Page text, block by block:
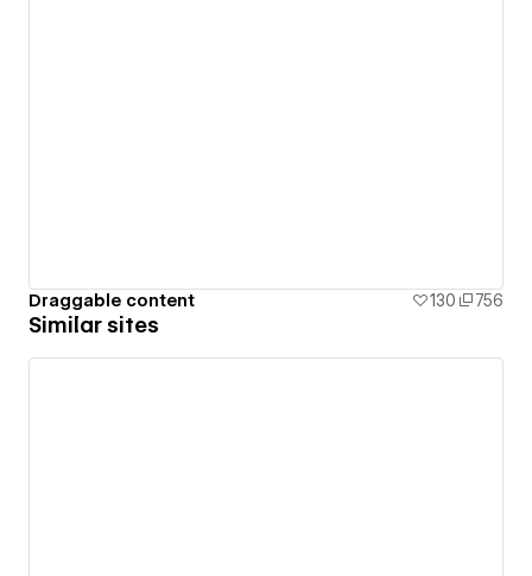
Draggable content 130 756
Similar sites